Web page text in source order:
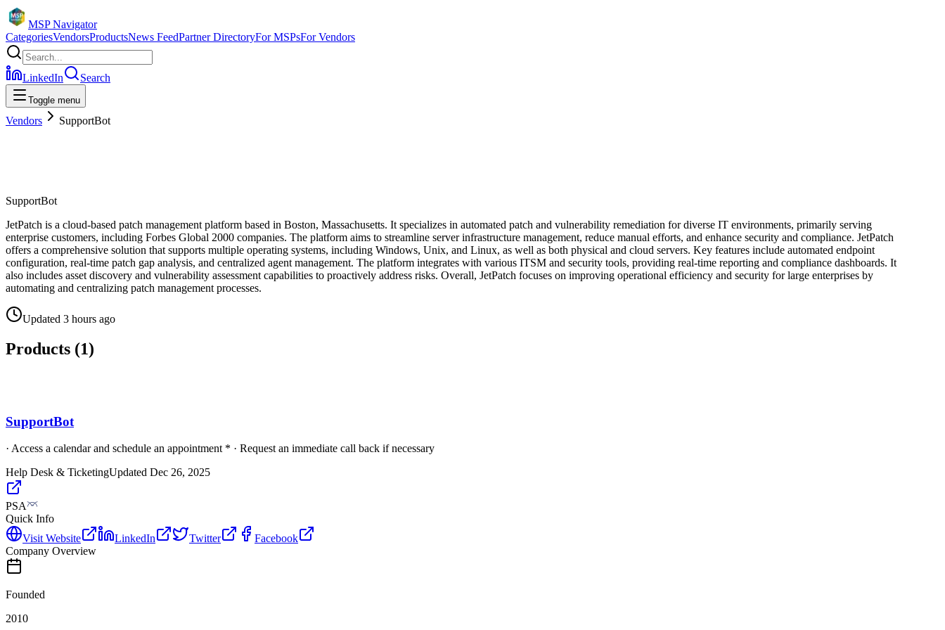
MSP Navigator
CategoriesVendorsProductsNews FeedPartner DirectoryFor MSPsFor Vendors
LinkedIn Search
Toggle menu
Vendors SupportBot
SupportBot
JetPatch is a cloud-based patch management platform based in Boston, Massachusetts. It specializes in automated patch and vulnerability remediation for diverse IT environments, primarily serving
enterprise customers, including Forbes Global 2000 companies. The platform aims to streamline server infrastructure management, reduce manual efforts, and enhance security and compliance. JetPatch
offers a comprehensive solution that supports multiple operating systems, including Windows, Unix, and Linux, as well as both physical and cloud servers. Key features include automated endpoint
configuration, real-time patch gap analysis, and centralized agent management. The platform integrates with various ITSM and security tools, providing real-time reporting and compliance dashboards. It
also includes asset discovery and vulnerability assessment capabilities to proactively address risks. Overall, JetPatch focuses on improving operational efficiency and security for large enterprises by
automating and centralizing patch management processes.
Updated 3 hours ago
Products (1)
SupportBot
· Access a calendar and schedule an appointment * · Request an immediate call back if necessary
Help Desk & TicketingUpdated Dec 26, 2025
PSA
Quick Info
Visit Website
LinkedIn Twitter
Facebook
Company Overview
Founded
2010